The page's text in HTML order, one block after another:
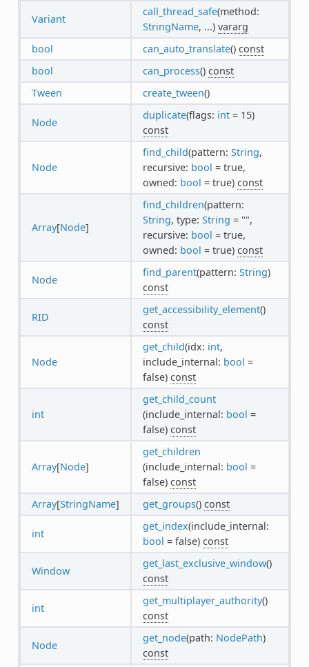
Variant
call_thread_safe(method:
StringName, ...) vararg
bool
can_auto_translate() const
bool
can_process() const
Tween
create_tween()
Node
duplicate(flags: int= 15)
const
Node
find_child(pattern: String,
recursive: bool = true,
owned: bool = true) const
Array[Node]
find_children(pattern:
String, type: String = "",
recursive: bool = true,
owned: bool = true) const
Node
find_parent(pattern: String)
const
RID
get_accessibility_element()
const
Node
get_child(idx: int,
include_internal: bool =
false) const
int
get_child_count
(include_internal: bool =
false) const
Array[Node]
get_children
(include_internal: bool =
false) const
Array[StringName] get_groups() const
int
get_index(include_internal:
bool = false) const
Window
get_last_exclusive_window()
const
int
get_multiplayer_authority()
const
Node
get_node(path: NodePath)
const